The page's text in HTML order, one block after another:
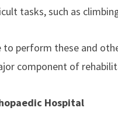
tasks, such as
to perform these and
component of
Hospital